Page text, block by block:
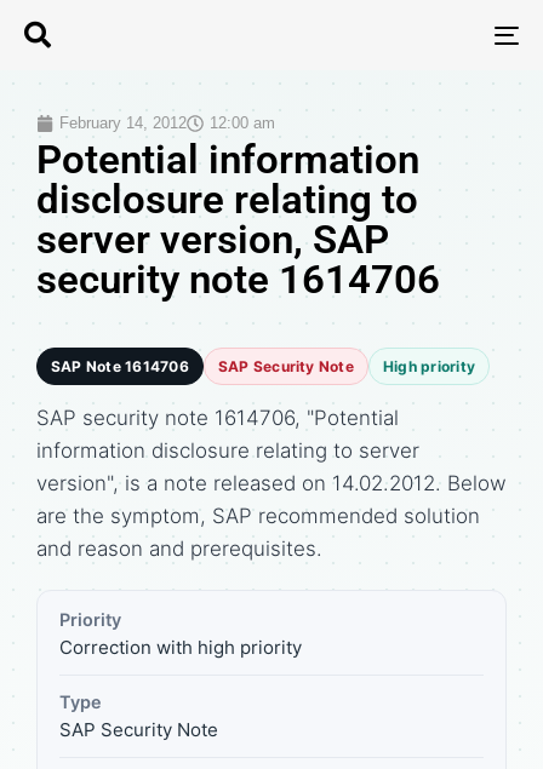
February 14, 2012 12:00 am
Potential information
disclosure relating to
server version, SAP
security note 1614706
SAP Note 1614706 SAP Security Note High priority
SAP security note 1614706, "Potential
information disclosure relating to server
version", is a note released on 14.02.2012. Below
are the symptom, SAP recommended solution
and reason and prerequisites.
Priority
Correction with high priority
Type
SAP Security Note